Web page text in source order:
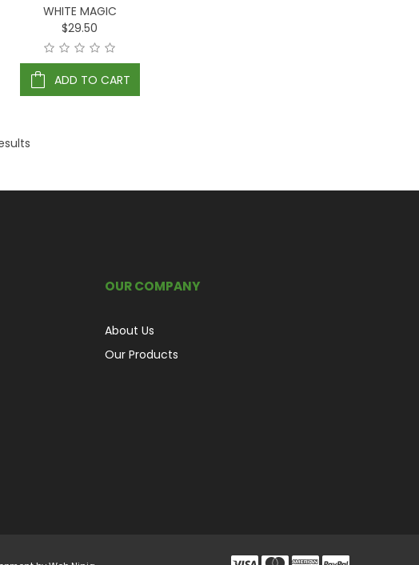
WHITE MAGIC
$29.50
ADD TO CART
OUR COMPANY
About Us
Our Products